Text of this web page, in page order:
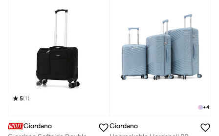
5(1)
Giordano
+4
Giordano